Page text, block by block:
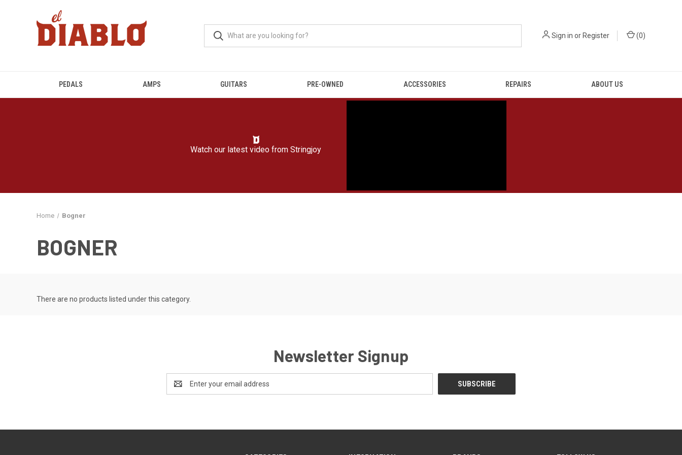
Sign in orRegister (0)
PEDALS AMPS GUITARS PRE-OWNED ACCESSORIES REPAIRS ABOUT US
Watch our latest video from Stringjoy
Home Bogner
BOGNER
There are no products listed under this category.
Newsletter Signup
Address